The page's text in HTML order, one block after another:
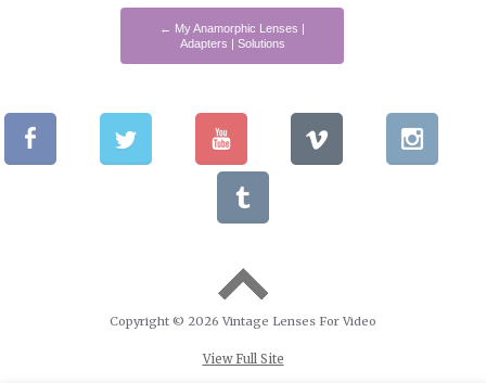
← My Anamorphic Lenses |
Adapters | Solutions
Copyright © 2026 Vintage Lenses For Video
View Full Site